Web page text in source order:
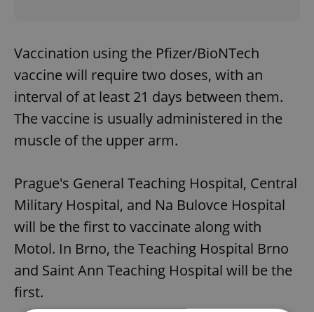
Vaccination using the Pfizer/BioNTech
vaccine will require two doses, with an
interval of at least 21 days between them.
The vaccine is usually administered in the
muscle of the upper arm.
Prague's General Teaching Hospital, Central
Military Hospital, and Na Bulovce Hospital
will be the first to vaccinate along with
Motol. In Brno, the Teaching Hospital Brno
and Saint Ann Teaching Hospital will be the
first.